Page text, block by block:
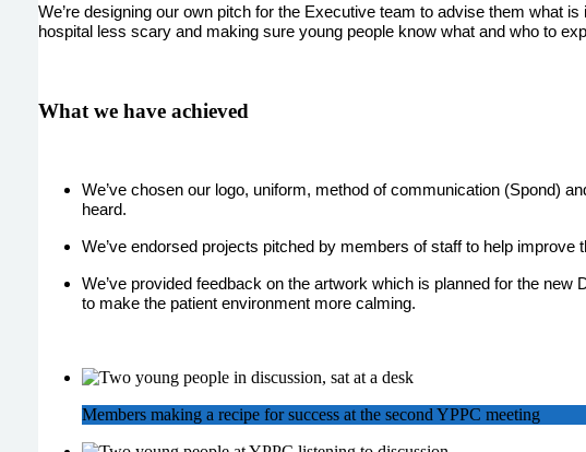
We’re designing our own pitch for the Executive team to advise them what
hospital less scary and making sure young people know what and who to
What we have achieved
We’ve chosen our logo, uniform, method of communication (Spond)
heard.
We’ve endorsed projects pitched by members of staff to help
We’ve provided feedback on the artwork which is planned for the
to make the patient environment more calming.
Members making a recipe for success at the second YPPC meeting